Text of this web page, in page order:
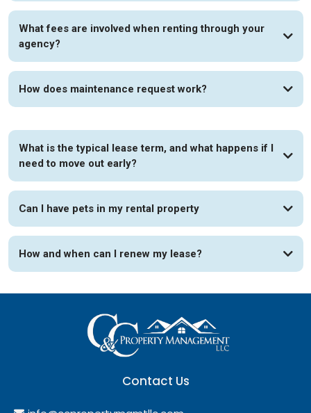
What fees are involved when renting through your
agency?
How does maintenance request work?
What is the typical lease term, and what happens if I
need to move out early?
Can I have pets in my rental property
How and when can I renew my lease?
Contact Us